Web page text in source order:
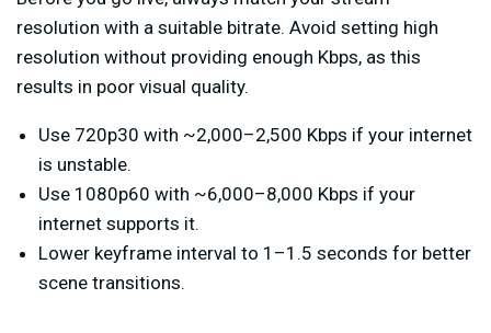
resolution with a suitable bitrate. Avoid setting high
resolution without providing enough Kbps, as this
results in poor visual quality.
Use 720p30 with ~2,000–2,500 Kbps if your internet
is unstable.
Use 1080p60 with ~6,000–8,000 Kbps if your
internet supports it.
Lower keyframe interval to 1–1.5 seconds for better
scene transitions.